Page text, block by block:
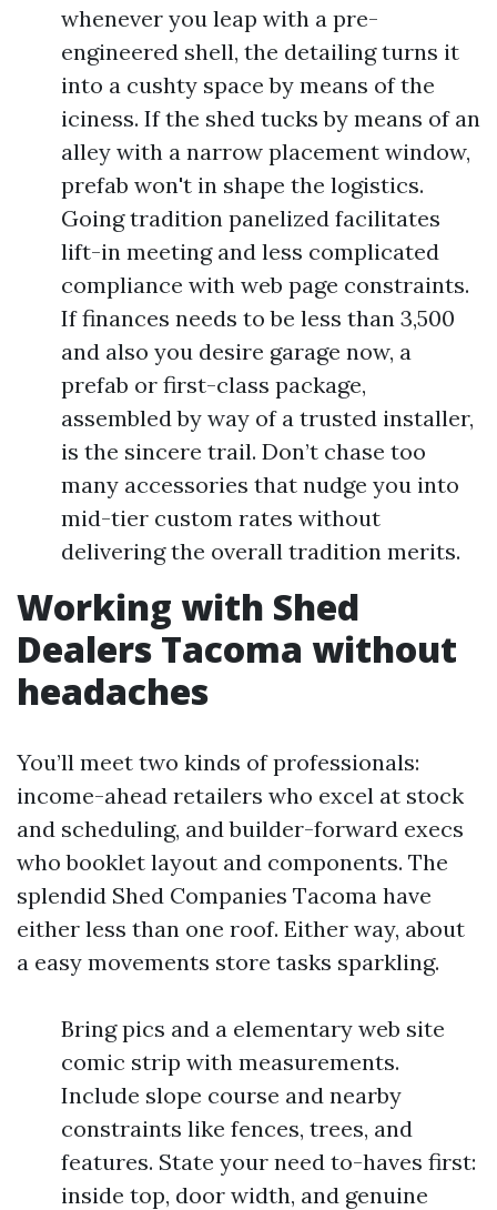
whenever you leap with a pre-
engineered shell, the detailing turns it
into a cushty space by means of the
iciness. If the shed tucks by means of an
alley with a narrow placement window,
prefab won't in shape the logistics.
Going tradition panelized facilitates
lift-in meeting and less complicated
compliance with web page constraints.
If finances needs to be less than 3,500
and also you desire garage now, a
prefab or first-class package,
assembled by way of a trusted installer,
is the sincere trail. Don’t chase too
many accessories that nudge you into
mid-tier custom rates without
delivering the overall tradition merits.
Working with Shed
Dealers Tacoma without
headaches
You’ll meet two kinds of professionals:
income-ahead retailers who excel at stock
and scheduling, and builder-forward execs
who booklet layout and components. The
splendid Shed Companies Tacoma have
either less than one roof. Either way, about
a easy movements store tasks sparkling.
Bring pics and a elementary web site
comic strip with measurements.
Include slope course and nearby
constraints like fences, trees, and
features. State your need to-haves first:
inside top, door width, and genuine